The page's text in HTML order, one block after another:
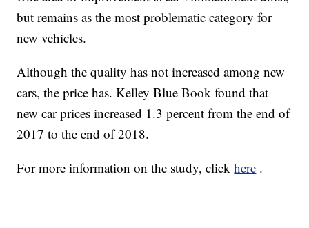
but remains as the most problematic category for
new vehicles.
Although the quality has not increased among new
cars, the price has. Kelley Blue Book found that
new car prices increased 1.3 percent from the end of
2017 to the end of 2018.
For more information on the study, clickhere .